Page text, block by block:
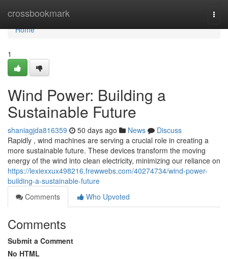
crossbookmark
Home
Home
1
Wind Power: Building a
Sustainable Future
shaniagjda816359 50 days ago News
Discuss
Rapidly , wind machines are serving a crucial role in creating a
more sustainable future. These devices transform the moving
energy of the wind into clean electricity, minimizing our reliance on
https://lexiexxux498216.frewwebs.com/40274734/wind-power-
building-a-sustainable-future
Comments
Who Upvoted
Comments
Submit a Comment
No HTML